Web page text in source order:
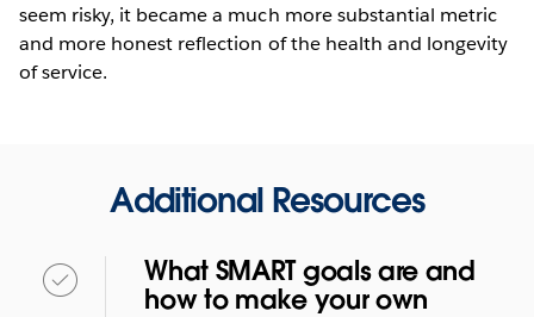
seem risky, it became a much more substantial metric
and more honest reflection of the health and longevity
of service.
Additional Resources
What SMART goals are and
how to make your own